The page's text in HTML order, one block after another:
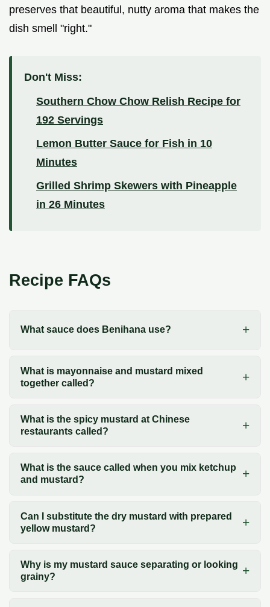
preserves that beautiful, nutty aroma that makes the
dish smell "right."
Don't Miss:
Southern Chow Chow Relish Recipe for
192 Servings
Lemon Butter Sauce for Fish in 10
Minutes
Grilled Shrimp Skewers with Pineapple
in 26 Minutes
Recipe FAQs
What sauce does Benihana use?
What is mayonnaise and mustard mixed
together called?
What is the spicy mustard at Chinese
restaurants called?
What is the sauce called when you mix ketchup
and mustard?
Can I substitute the dry mustard with prepared
yellow mustard?
Why is my mustard sauce separating or looking
grainy?